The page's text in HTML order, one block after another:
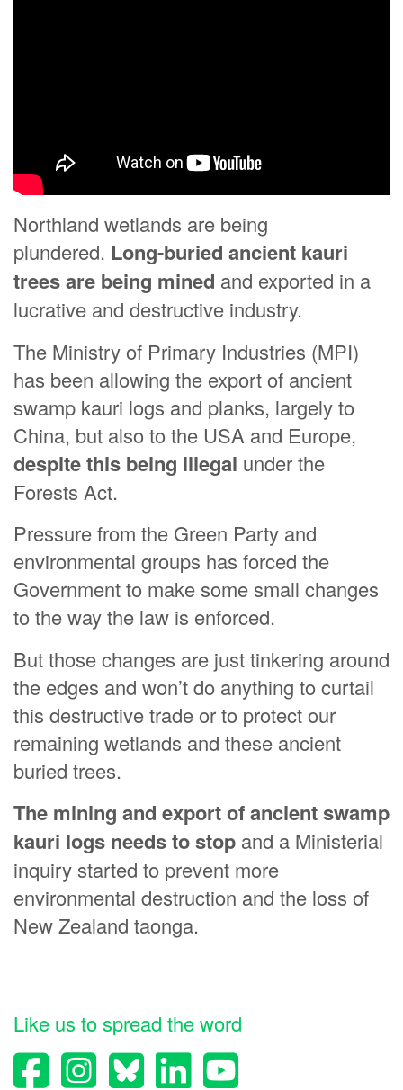
Northland wetlands are being
plundered. Long-buried ancient kauri
trees are being mined and exported in a
lucrative and destructive industry.
The Ministry of Primary Industries (MPI)
has been allowing the export of ancient
swamp kauri logs and planks, largely to
China, but also to the USA and Europe,
despite this being illegal under the
Forests Act.
Pressure from the Green Party and
environmental groups has forced the
Government to make some small changes
to the way the law is enforced.
But those changes are just tinkering around
the edges and won’t do anything to curtail
this destructive trade or to protect our
remaining wetlands and these ancient
buried trees.
The mining and export of ancient swamp
kauri logs needs to stop and a Ministerial
inquiry started to prevent more
environmental destruction and the loss of
New Zealand taonga.
Like us to spread the word